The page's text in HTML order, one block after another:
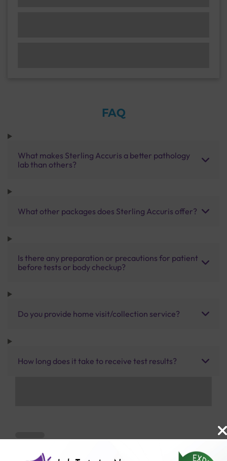
FAQ
What makes Sterling Accuris a better pathology
lab than others?
What other packages does Sterling Accuris offer?
Is there any preparation or precautions for patient
before tests or body checkup?
Do you provide home visit/collection service?
How long does it take to receive test results?